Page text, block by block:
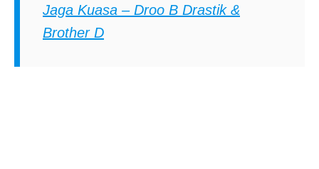
Jaga Kuasa – Droo B Drastik &
Brother D